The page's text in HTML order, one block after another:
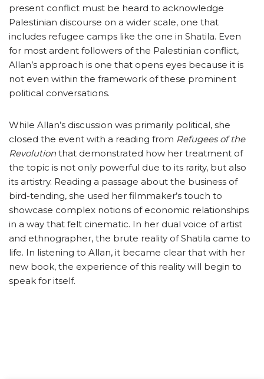
present conflict must be heard to acknowledge
Palestinian discourse on a wider scale, one that
includes refugee camps like the one in Shatila. Even
for most ardent followers of the Palestinian conflict,
Allan’s approach is one that opens eyes because it is
not even within the framework of these prominent
political conversations.
While Allan’s discussion was primarily political, she
closed the event with a reading from Refugees of the
Revolution that demonstrated how her treatment of
the topic is not only powerful due to its rarity, but also
its artistry. Reading a passage about the business of
bird-tending, she used her filmmaker’s touch to
showcase complex notions of economic relationships
in a way that felt cinematic. In her dual voice of artist
and ethnographer, the brute reality of Shatila came to
life. In listening to Allan, it became clear that with her
new book, the experience of this reality will begin to
speak for itself.